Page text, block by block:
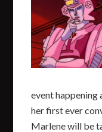
event happening
her first ever
Marlene will be